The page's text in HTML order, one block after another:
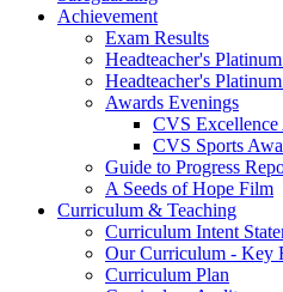
Achievement
Exam Results
Headteacher's
Headteacher's
Awards Evenings
CVS Excellence
CVS Sports
Guide to Progress
A Seeds of Hope Film
Curriculum & Teaching
Curriculum Intent
Our Curriculum - Key
Curriculum Plan